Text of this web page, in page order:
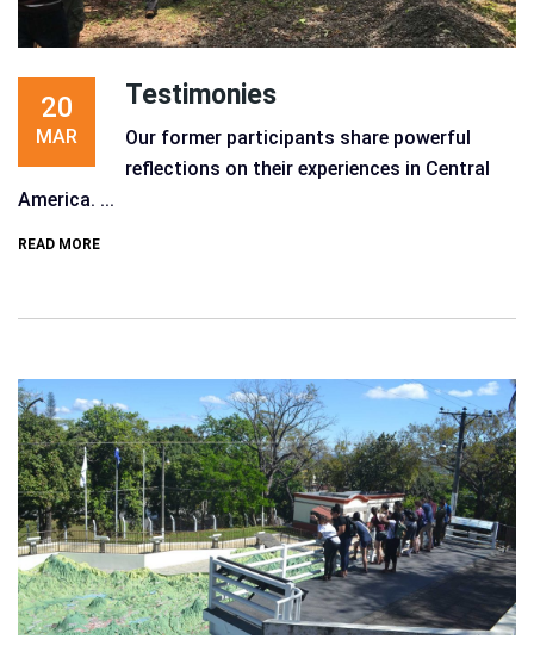
20
MAR
Testimonies
Our former participants share powerful
reflections on their experiences in Central
America. ...
READ MORE